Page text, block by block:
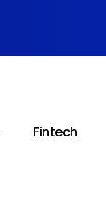
Fintech